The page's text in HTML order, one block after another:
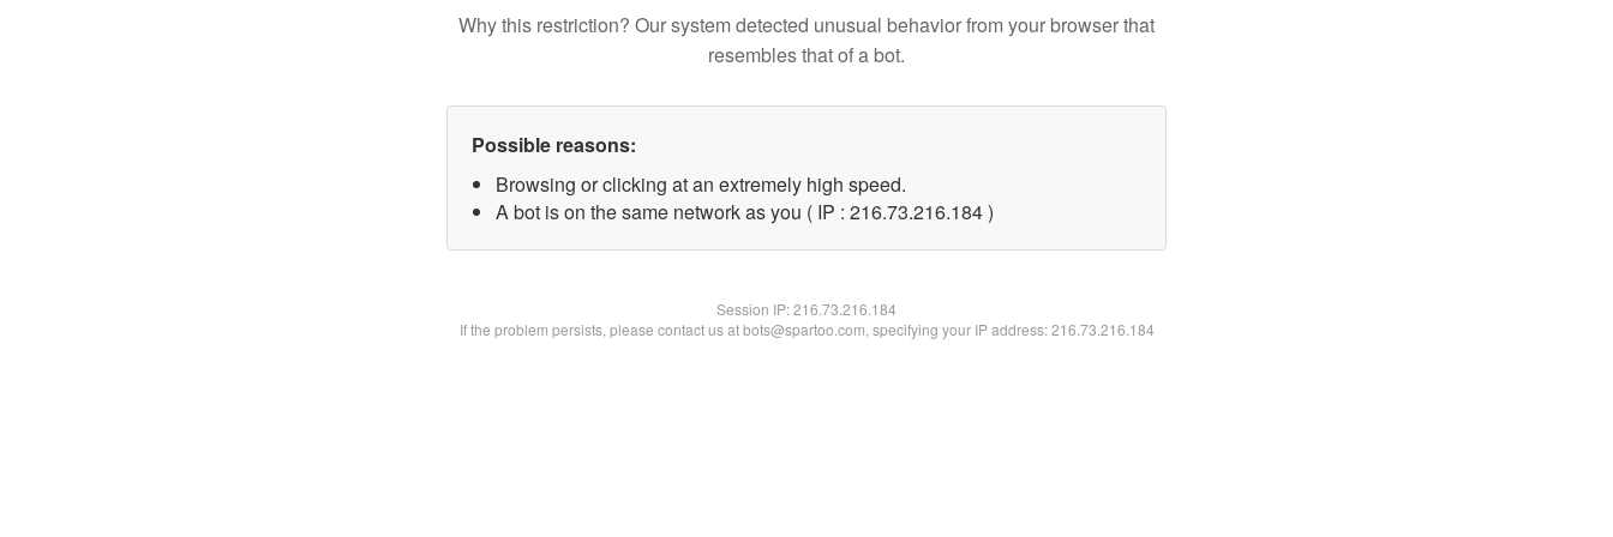
Why this restriction? Our system detected unusual behavior from your browser that
resembles that of a bot.
Possible reasons:
Browsing or clicking at an extremely high speed.
A bot is on the same network as you ( IP : 216.73.216.184 )
Session IP:216.73.216.184
If the problem persists, please contact us at bots@spartoo.com, specifying your IP address: 216.73.216.184